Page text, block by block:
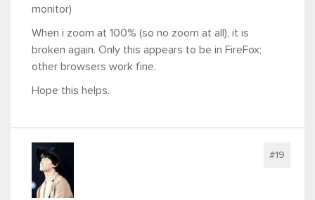
monitor)
When i zoom at 100% (so no zoom at all), it is
broken again. Only this appears to be in FireFox;
other browsers work fine.
Hope this helps.
#19